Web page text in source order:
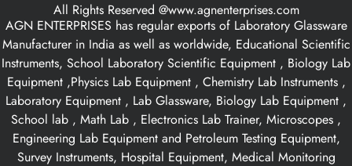
All Rights Reserved @www.agnenterprises.com
AGN ENTERPRISES has regular exports of Laboratory Glassware
Manufacturer in India as well as worldwide, Educational Scientific
Instruments, School Laboratory Scientific Equipment , Biology Lab
Equipment ,Physics Lab Equipment , Chemistry Lab Instruments ,
Laboratory Equipment , Lab Glassware, Biology Lab Equipment ,
School lab , Math Lab , Electronics Lab Trainer, Microscopes ,
Engineering Lab Equipment and Petroleum Testing Equipment,
Survey Instruments, Hospital Equipment, Medical Monitoring